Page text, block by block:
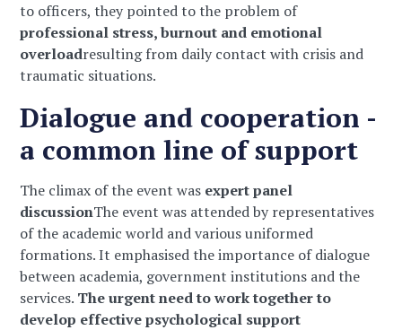
to officers, they pointed to the problem of
professional stress, burnout and emotional
overloadresulting from daily contact with crisis and
traumatic situations.
Dialogue and cooperation -
a common line of support
The climax of the event was expert panel
discussionThe event was attended by representatives
of the academic world and various uniformed
formations. It emphasised the importance of dialogue
between academia, government institutions and the
services. The urgent need to work together to
develop effective psychological support